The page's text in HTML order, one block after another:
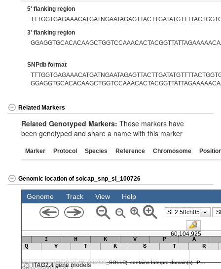
5' flanking region
3' flanking region
SNPdb format
Related Markers
Related Genotyped Markers: These markers have
been genotyped and share a name with this marker
Marker Protocol Species Reference Chromosome
Genomic location of solcap_snp_sl_100726